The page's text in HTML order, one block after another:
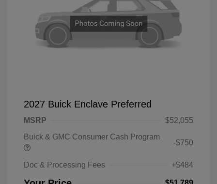
2027 Buick Enclave Preferred
MSRP
$52,055
Buick & GMC Consumer Cash Program
-$750
Doc & Processing Fees +$484